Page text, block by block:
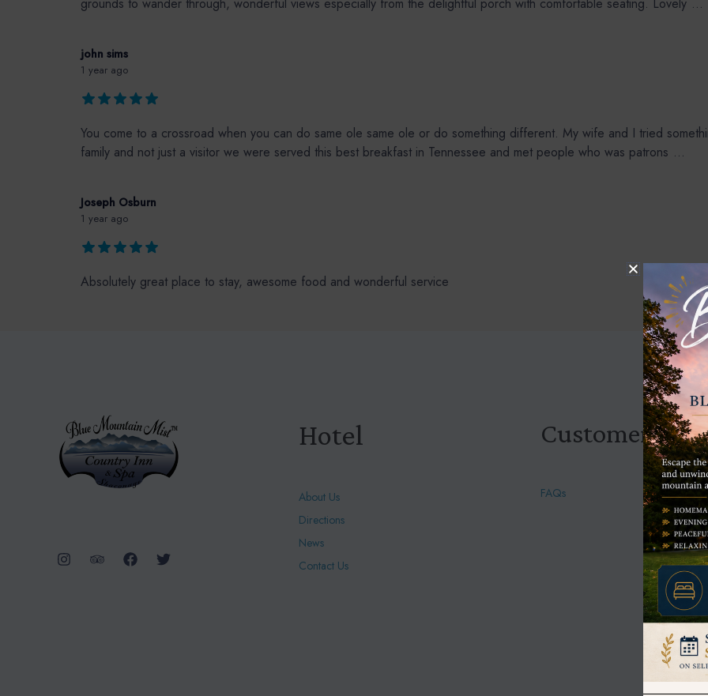
john sims
1 year ago
You come to a crossroad when you can do same ole same ole or do something different. My wife and I tried
family and not just a visitor we were served this best breakfast in Tennessee and met people who was patrons ...
Joseph Osburn
1 year ago
Absolutely great place to stay, awesome food and wonderful service
Hotel
About Us
Directions
News
Contact Us
Customer Help
FAQs